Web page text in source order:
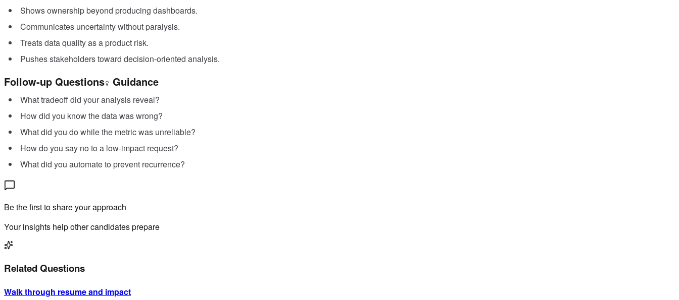
Shows ownership beyond producing dashboards.
Communicates uncertainty without paralysis.
Treats data quality as a product risk.
Pushes stakeholders toward decision-oriented analysis.
Follow-up Questions Guidance
What tradeoff did your analysis reveal?
How did you know the data was wrong?
What did you do while the metric was unreliable?
How do you say no to a low-impact request?
What did you automate to prevent recurrence?
Be the first to share your approach
Your insights help other candidates prepare
Related Questions
Walk through resume and impact